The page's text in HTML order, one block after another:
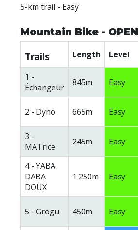
5-km trail - Easy
Mountain Bike - OPEN
Trails Length Level
1 -
Échangeur
845m Easy
2 - Dyno 665m Easy
3 -
MATrice
245m Easy
4 - YABA
DABA
DOUX
1 250m Easy
5 - Grogu 450m Easy